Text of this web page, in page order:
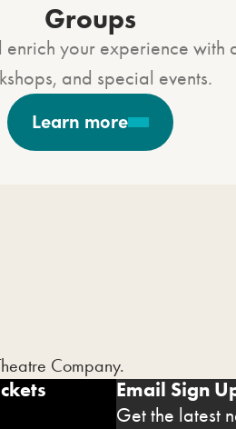
Groups
your experience with
and special events.
Learn more
Company.
Email Sign
Get the latest